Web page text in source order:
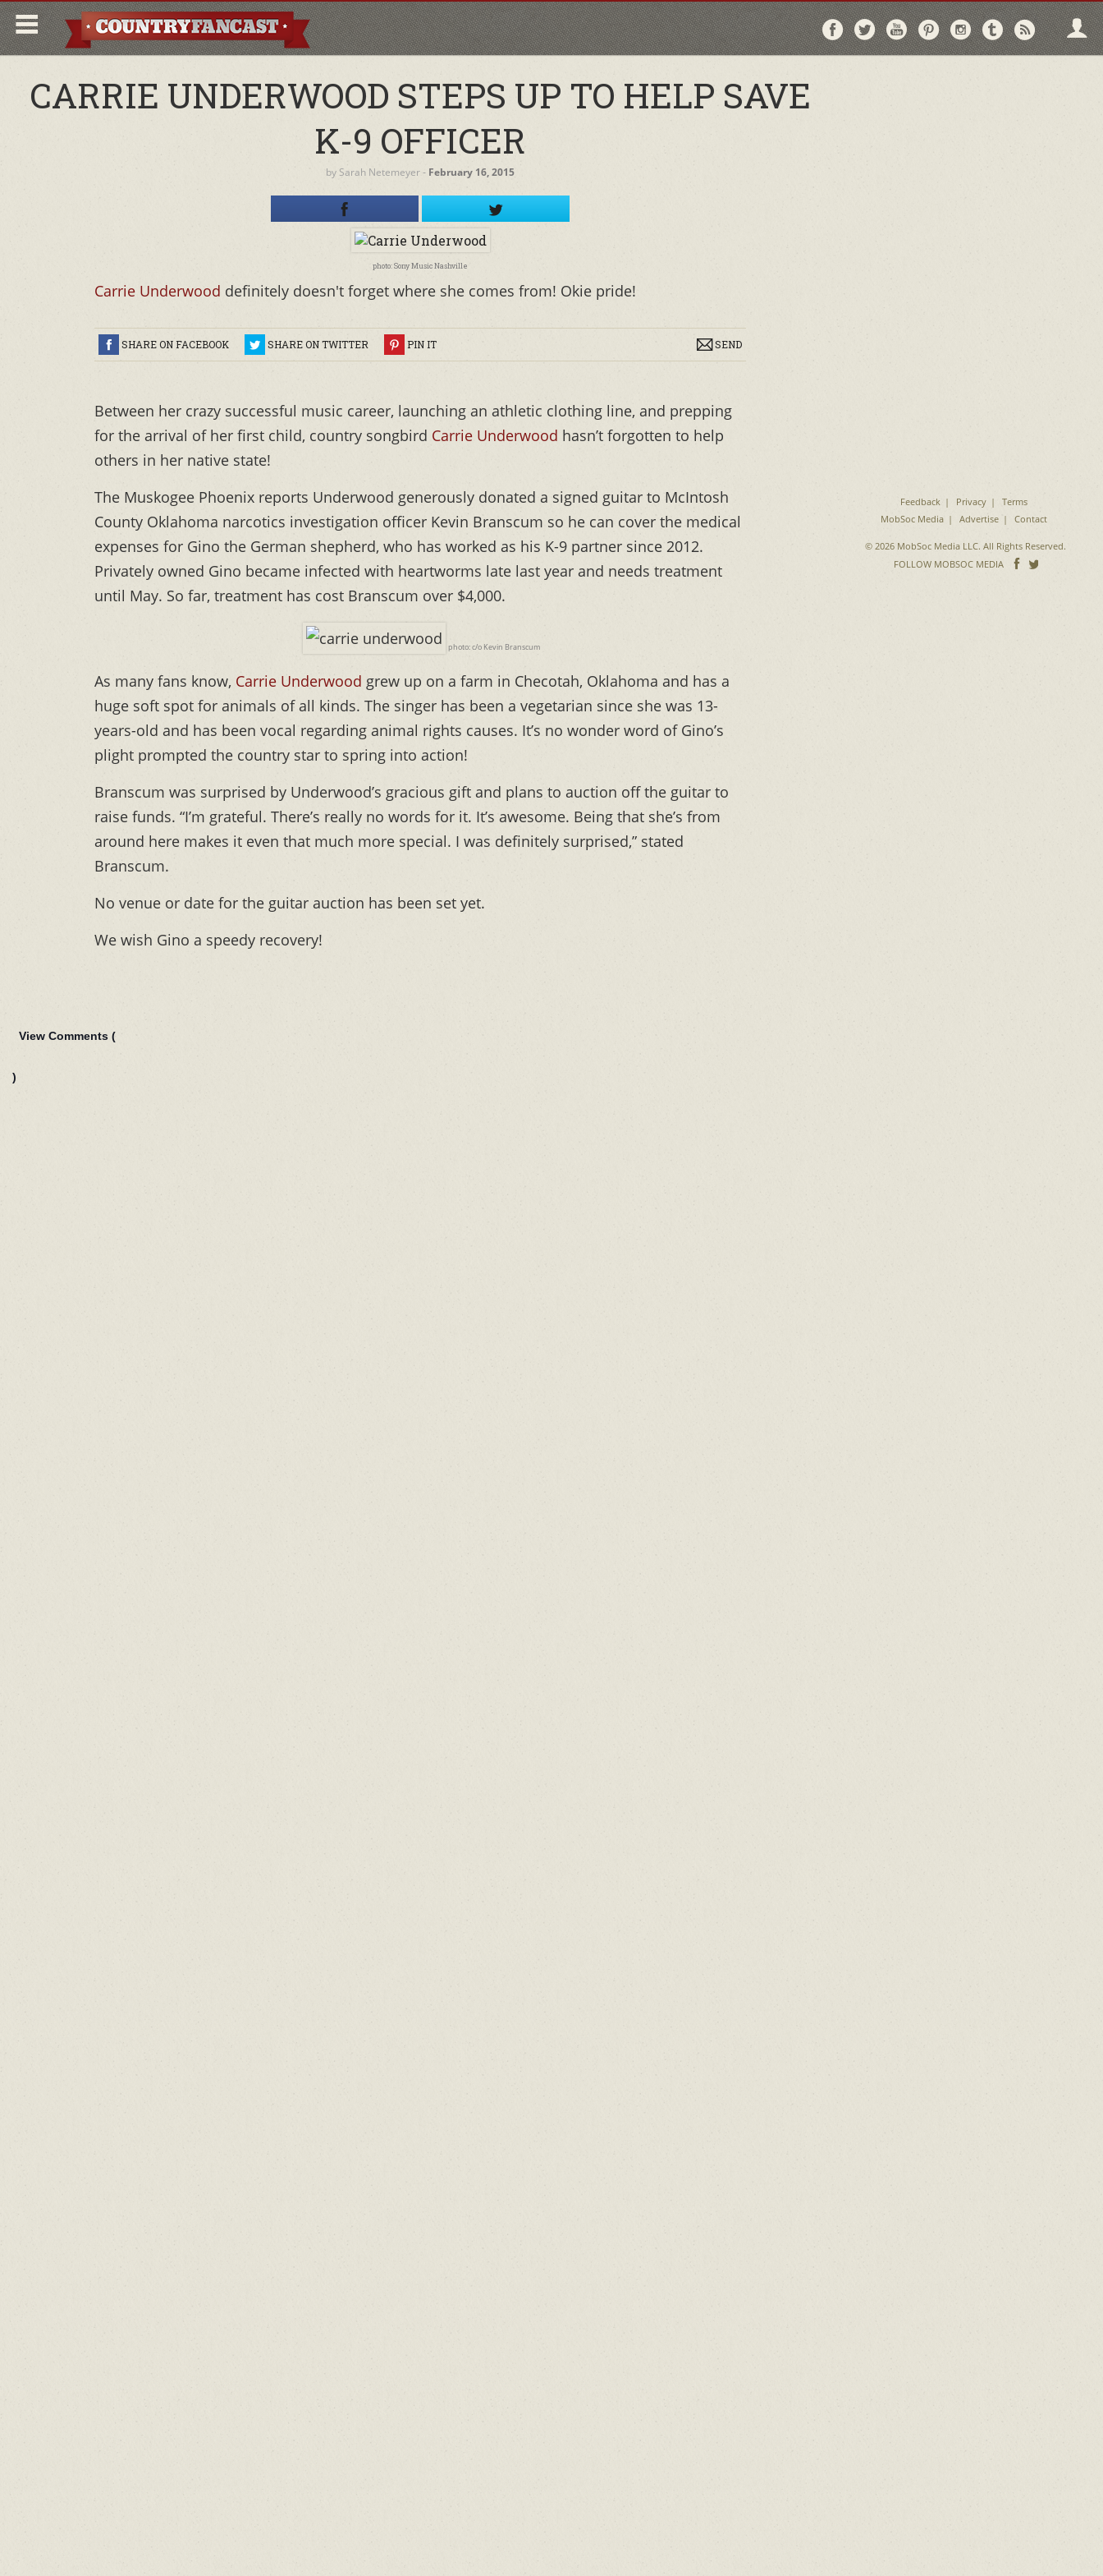
Follow
on
Follow
on
Follow
on
Follow
on
Follow
on
Follow
on via
CARRIE UNDERWOOD STEPS UP TO HELP SAVE
K-9 OFFICER
by Sarah Netemeyer‐ February 16, 2015
photo: Sony Music Nashville
Carrie Underwood definitely doesn't forget where she comes from! Okie pride!
SHARE ON FACEBOOK SHARE ON TWITTER PIN IT SEND
Between her crazy successful music career, launching an athletic clothing line, and prepping
for the arrival of her first child, country songbird Carrie Underwood hasn’t forgotten to help
others in her native state!
The Muskogee Phoenix reports Underwood generously donated a signed guitar to McIntosh
County Oklahoma narcotics investigation officer Kevin Branscum so he can cover the medical
expenses for Gino the German shepherd, who has worked as his K-9 partner since 2012.
Privately owned Gino became infected with heartworms late last year and needs treatment
until May. So far, treatment has cost Branscum over $4,000.
photo: c/o Kevin Branscum
As many fans know, Carrie Underwood grew up on a farm in Checotah, Oklahoma and has a
huge soft spot for animals of all kinds. The singer has been a vegetarian since she was 13-
years-old and has been vocal regarding animal rights causes. It’s no wonder word of Gino’s
plight prompted the country star to spring into action!
Branscum was surprised by Underwood’s gracious gift and plans to auction off the guitar to
raise funds. “I’m grateful. There’s really no words for it. It’s awesome. Being that she’s from
around here makes it even that much more special. I was definitely surprised,” stated
Branscum.
No venue or date for the guitar auction has been set yet.
We wish Gino a speedy recovery!
View Comments (
)
Feedback Privacy
Terms
MobSoc Media
Advertise Contact
© 2026 MobSoc Media LLC. All Rights Reserved.
FOLLOW MOBSOC MEDIA
Follow